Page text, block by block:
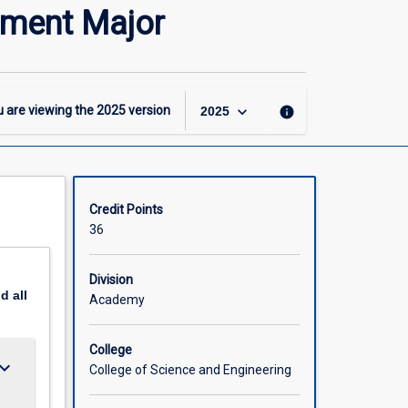
Major
Major
are viewing the2025version 2025 keyboard_arrow_down info
all
keyboard_arrow_down
Credit Points
36
Division
Academy
College
College of Science and Engineering